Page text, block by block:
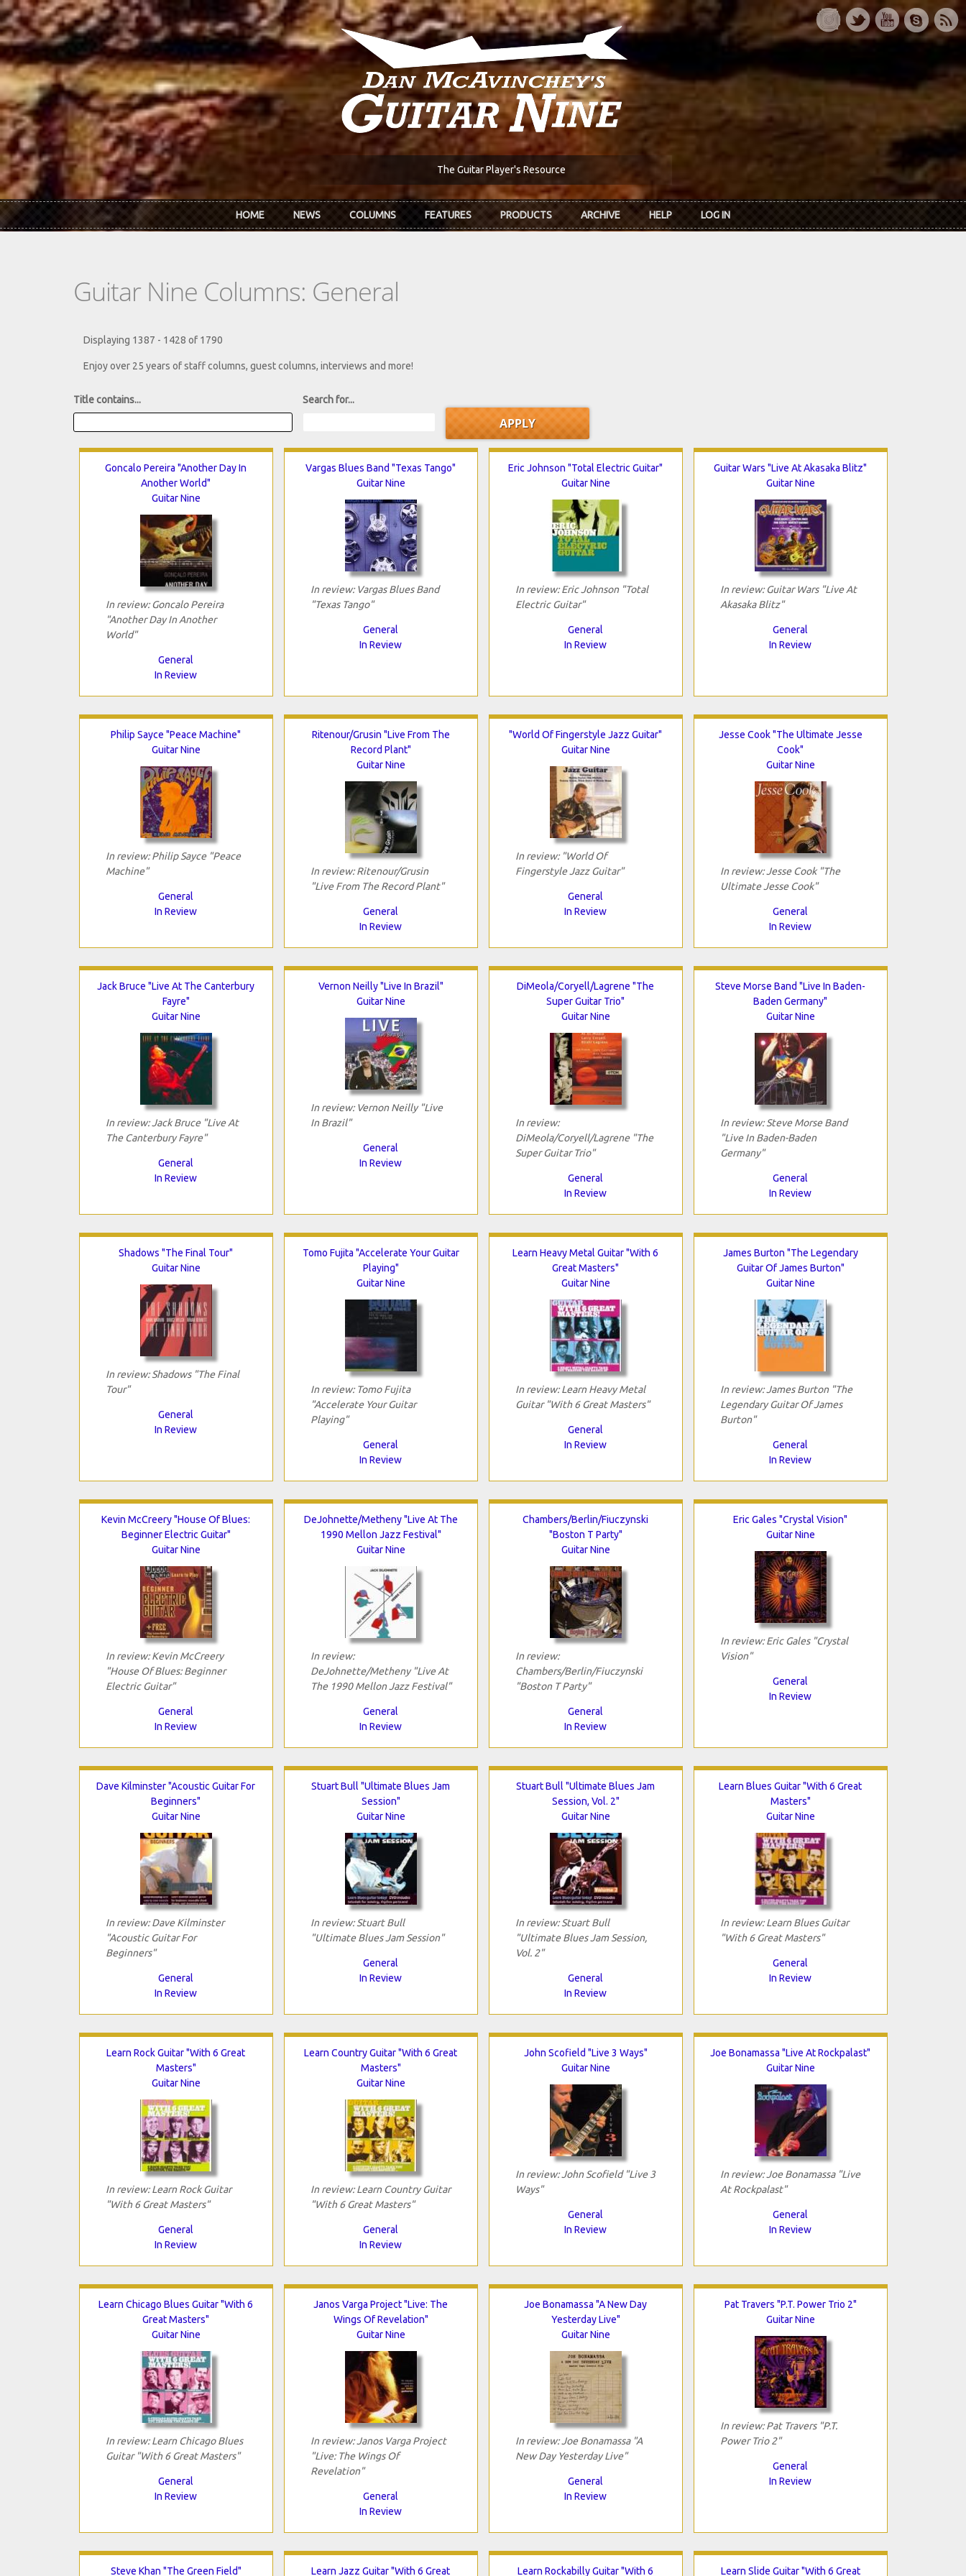
Skip to main content
The Guitar Player's Resource
HOME NEWS COLUMNS FEATURES PRODUCTS ARCHIVE HELP LOG IN
Guitar Nine Columns: General
Displaying 1387 - 1428 of 1790
Enjoy over 25 years of staff columns, guest columns, interviews and more!
Title contains... Search for...
Goncalo Pereira "Another Day In
Another World"
Guitar Nine
In review: Goncalo Pereira
"Another Day In Another
World"
General
In Review
Vargas Blues Band "Texas Tango"
Guitar Nine
In review: Vargas Blues Band
"Texas Tango"
General
In Review
Eric Johnson "Total Electric Guitar"
Guitar Nine
In review: Eric Johnson "Total
Electric Guitar"
General
In Review
Guitar Wars "Live At Akasaka Blitz"
Guitar Nine
In review: Guitar Wars "Live At
Akasaka Blitz"
General
In Review
Philip Sayce "Peace Machine"
Guitar Nine
In review: Philip Sayce "Peace
Machine"
General
In Review
Ritenour/Grusin "Live From The
Record Plant"
Guitar Nine
In review: Ritenour/Grusin
"Live From The Record Plant"
General
In Review
"World Of Fingerstyle Jazz Guitar"
Guitar Nine
In review: "World Of
Fingerstyle Jazz Guitar"
General
In Review
Jesse Cook "The Ultimate Jesse
Cook"
Guitar Nine
In review: Jesse Cook "The
Ultimate Jesse Cook"
General
In Review
Jack Bruce "Live At The Canterbury
Fayre"
Guitar Nine
In review: Jack Bruce "Live At
The Canterbury Fayre"
General
In Review
Vernon Neilly "Live In Brazil"
Guitar Nine
In review: Vernon Neilly "Live
In Brazil"
General
In Review
DiMeola/Coryell/Lagrene "The
Super Guitar Trio"
Guitar Nine
In review:
DiMeola/Coryell/Lagrene "The
Super Guitar Trio"
General
In Review
Steve Morse Band "Live In Baden-
Baden Germany"
Guitar Nine
In review: Steve Morse Band
"Live In Baden-Baden
Germany"
General
In Review
Shadows "The Final Tour"
Guitar Nine
In review: Shadows "The Final
Tour"
General
In Review
Tomo Fujita "Accelerate Your Guitar
Playing"
Guitar Nine
In review: Tomo Fujita
"Accelerate Your Guitar
Playing"
General
In Review
Learn Heavy Metal Guitar "With 6
Great Masters"
Guitar Nine
In review: Learn Heavy Metal
Guitar "With 6 Great Masters"
General
In Review
James Burton "The Legendary
Guitar Of James Burton"
Guitar Nine
In review: James Burton "The
Legendary Guitar Of James
Burton"
General
In Review
Kevin McCreery "House Of Blues:
Beginner Electric Guitar"
Guitar Nine
In review: Kevin McCreery
"House Of Blues: Beginner
Electric Guitar"
General
In Review
DeJohnette/Metheny "Live At The
1990 Mellon Jazz Festival"
Guitar Nine
In review:
DeJohnette/Metheny "Live At
The 1990 Mellon Jazz Festival"
General
In Review
Chambers/Berlin/Fiuczynski
"Boston T Party"
Guitar Nine
In review:
Chambers/Berlin/Fiuczynski
"Boston T Party"
General
In Review
Eric Gales "Crystal Vision"
Guitar Nine
In review: Eric Gales "Crystal
Vision"
General
In Review
Dave Kilminster "Acoustic Guitar For
Beginners"
Guitar Nine
In review: Dave Kilminster
"Acoustic Guitar For
Beginners"
General
In Review
Stuart Bull "Ultimate Blues Jam
Session"
Guitar Nine
In review: Stuart Bull
"Ultimate Blues Jam Session"
General
In Review
Stuart Bull "Ultimate Blues Jam
Session, Vol. 2"
Guitar Nine
In review: Stuart Bull
"Ultimate Blues Jam Session,
Vol. 2"
General
In Review
Learn Blues Guitar "With 6 Great
Masters"
Guitar Nine
In review: Learn Blues Guitar
"With 6 Great Masters"
General
In Review
Learn Rock Guitar "With 6 Great
Masters"
Guitar Nine
In review: Learn Rock Guitar
"With 6 Great Masters"
General
In Review
Learn Country Guitar "With 6 Great
Masters"
Guitar Nine
In review: Learn Country Guitar
"With 6 Great Masters"
General
In Review
John Scofield "Live 3 Ways"
Guitar Nine
In review: John Scofield "Live 3
Ways"
General
In Review
Joe Bonamassa "Live At Rockpalast"
Guitar Nine
In review: Joe Bonamassa "Live
At Rockpalast"
General
In Review
Learn Chicago Blues Guitar "With 6
Great Masters"
Guitar Nine
In review: Learn Chicago Blues
Guitar "With 6 Great Masters"
General
In Review
Janos Varga Project "Live: The
Wings Of Revelation"
Guitar Nine
In review: Janos Varga Project
"Live: The Wings Of
Revelation"
General
In Review
Joe Bonamassa "A New Day
Yesterday Live"
Guitar Nine
In review: Joe Bonamassa "A
New Day Yesterday Live"
General
In Review
Pat Travers "P.T. Power Trio 2"
Guitar Nine
In review: Pat Travers "P.T.
Power Trio 2"
General
In Review
Steve Khan "The Green Field" Learn Jazz Guitar "With 6 Great Learn Rockabilly Guitar "With 6 Learn Slide Guitar "With 6 Great